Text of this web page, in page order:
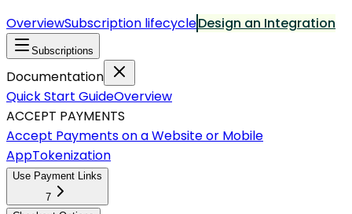
OverviewSubscription lifecycleDesign an Integration
Subscriptions
Documentation
Quick Start GuideOverview
ACCEPT PAYMENTS
Accept Payments on a Website or Mobile
AppTokenization
Use Payment Links
7